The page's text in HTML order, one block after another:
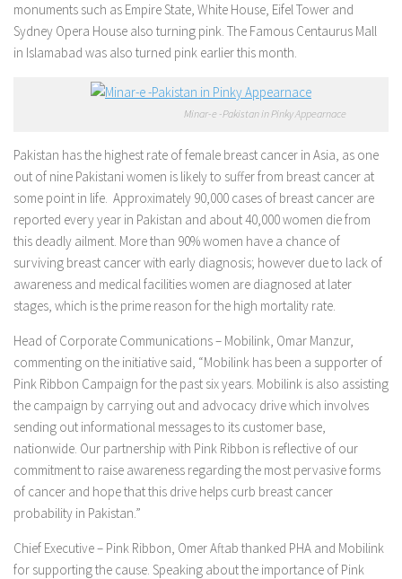
monuments such as Empire State, White House, Eifel Tower and
Sydney Opera House also turning pink. The Famous Centaurus Mall
in Islamabad was also turned pink earlier this month.
Minar-e -Pakistan in Pinky Appearnace
Pakistan has the highest rate of female breast cancer in Asia, as one
out of nine Pakistani women is likely to suffer from breast cancer at
some point in life. Approximately 90,000 cases of breast cancer are
reported every year in Pakistan and about 40,000 women die from
this deadly ailment. More than 90% women have a chance of
surviving breast cancer with early diagnosis; however due to lack of
awareness and medical facilities women are diagnosed at later
stages, which is the prime reason for the high mortality rate.
Head of Corporate Communications – Mobilink, Omar Manzur,
commenting on the initiative said, “Mobilink has been a supporter of
Pink Ribbon Campaign for the past six years. Mobilink is also assisting
the campaign by carrying out and advocacy drive which involves
sending out informational messages to its customer base,
nationwide. Our partnership with Pink Ribbon is reflective of our
commitment to raise awareness regarding the most pervasive forms
of cancer and hope that this drive helps curb breast cancer
probability in Pakistan.”
Chief Executive – Pink Ribbon, Omer Aftab thanked PHA and Mobilink
for supporting the cause. Speaking about the importance of Pink